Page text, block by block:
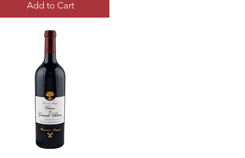
Add to Cart